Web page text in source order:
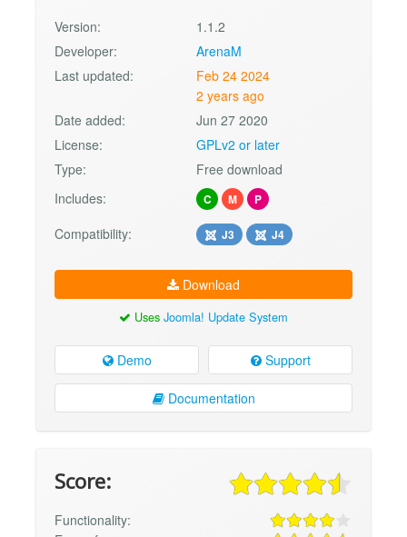
Version:
1.1.2
Developer:
ArenaM
Last updated:
Feb 24 2024
2 years ago
Date added:
Jun 27 2020
License:
GPLv2 or later
Type:
Free download
Includes:
C M P
Compatibility: J3 J4
Download
Uses Joomla! Update System
Demo Support
Documentation
Score:
Functionality: